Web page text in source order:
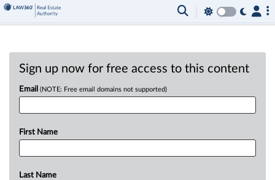
Sign up now for free access to this content
Email (NOTE: Free email domains not supported)
First Name
Last Name